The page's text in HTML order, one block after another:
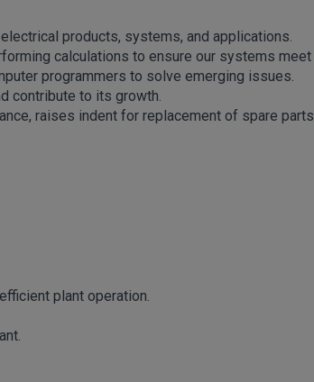
products, systems, and applications.
calculations to ensure our systems meet
programmers to solve emerging issues.
contribute to its growth.
raises indent for replacement of spare parts
plant operation.